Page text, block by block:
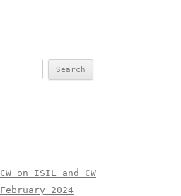
on ISIL and CW
2024